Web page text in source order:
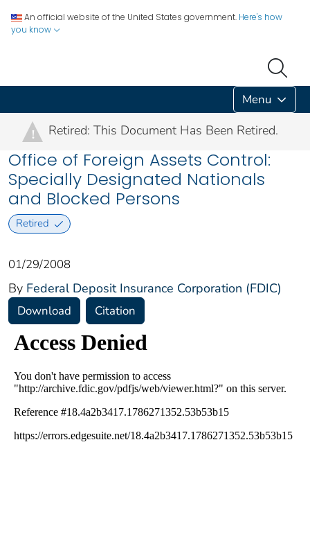
An official website of the United States government. Here's how
you know
Menu
! Retired: This Document Has Been Retired.
Office of Foreign Assets Control:
Specially Designated Nationals
and Blocked Persons
Retired
01/29/2008
By Federal Deposit Insurance Corporation (FDIC)
Download Citation